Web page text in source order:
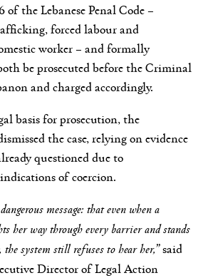
the Lebanese Penal Code –
forced labour and
worker – and formally
be prosecuted before the Criminal
and charged accordingly.
basis for prosecution, the
the case, relying on evidence
questioned due to
of coercion.
message: thateven when a
her way through every barrier and stands
the system still refuses to hear her,”said
Director of Legal Action